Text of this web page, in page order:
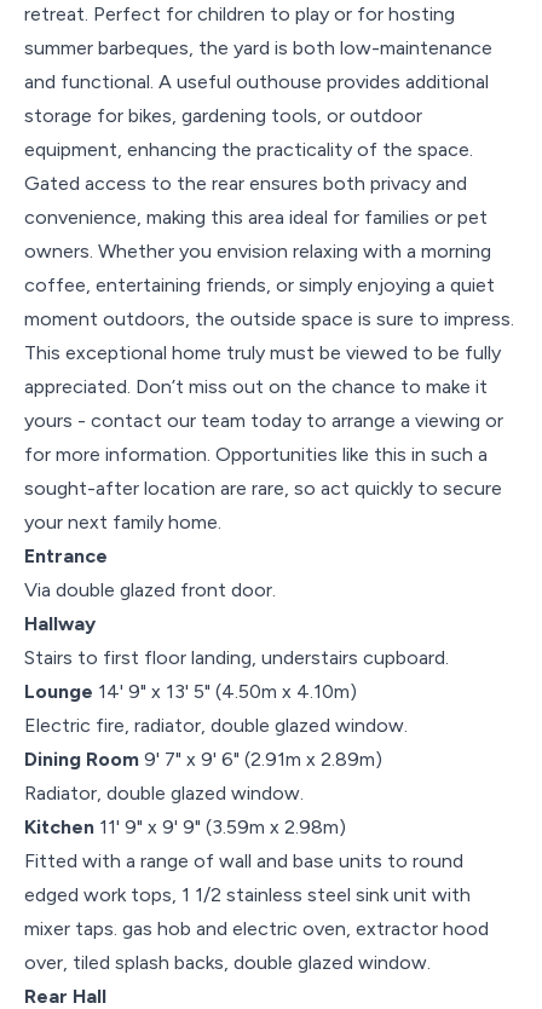
retreat. Perfect for children to play or for hosting
summer barbeques, the yard is both low-maintenance
and functional. A useful outhouse provides additional
storage for bikes, gardening tools, or outdoor
equipment, enhancing the practicality of the space.
Gated access to the rear ensures both privacy and
convenience, making this area ideal for families or pet
owners. Whether you envision relaxing with a morning
coffee, entertaining friends, or simply enjoying a quiet
moment outdoors, the outside space is sure to impress.
This exceptional home truly must be viewed to be fully
appreciated. Don’t miss out on the chance to make it
yours - contact our team today to arrange a viewing or
for more information. Opportunities like this in such a
sought-after location are rare, so act quickly to secure
your next family home.
Entrance
Via double glazed front door.
Hallway
Stairs to first floor landing, understairs cupboard.
Lounge 14' 9" x 13' 5" (4.50m x 4.10m)
Electric fire, radiator, double glazed window.
Dining Room 9' 7" x 9' 6" (2.91m x 2.89m)
Radiator, double glazed window.
Kitchen 11' 9" x 9' 9" (3.59m x 2.98m)
Fitted with a range of wall and base units to round
edged work tops, 1 1/2 stainless steel sink unit with
mixer taps. gas hob and electric oven, extractor hood
over, tiled splash backs, double glazed window.
Rear Hall